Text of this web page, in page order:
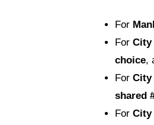
For
For City
choice,
For City
shared
For City